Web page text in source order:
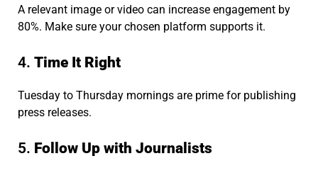
A relevant image or video can increase engagement by
80%. Make sure your chosen platform supports it.
4. Time It Right
Tuesday to Thursday mornings are prime for publishing
press releases.
5. Follow Up with Journalists